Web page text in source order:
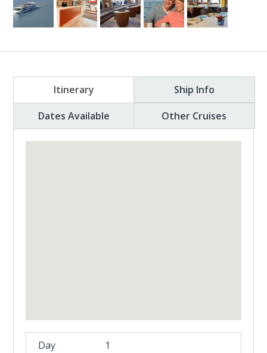
Itinerary
Ship Info
Dates Available
Other Cruises
1